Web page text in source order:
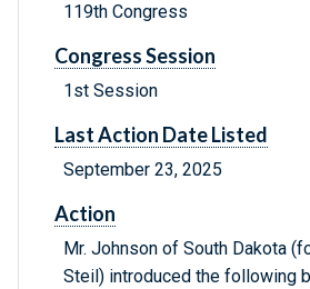
119th Congress
Congress Session
1st Session
Last Action Date Listed
September 23, 2025
Action
Mr. Johnson of South Dakota
Steil) introduced the following